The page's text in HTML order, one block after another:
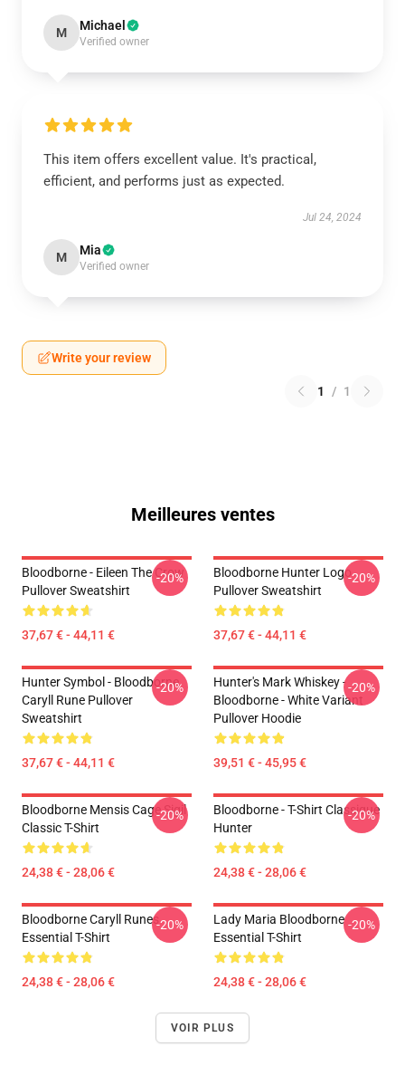
M Michael
Verified owner
This item offers excellent value. It's practical,
efficient, and performs just as expected.
Jul 24, 2024
M Mia
Verified owner
Write your review
1 / 1
Meilleures ventes
Bloodborne - Eileen The Crow
Pullover Sweatshirt
37,67 € - 44,11 €
-20%
Bloodborne Hunter Logo
Pullover Sweatshirt
37,67 € - 44,11 €
-20%
Hunter Symbol - Bloodborne
Caryll Rune Pullover
Sweatshirt
37,67 € - 44,11 €
-20%
Hunter's Mark Whiskey -
Bloodborne - White Variant
Pullover Hoodie
39,51 € - 45,95 €
-20%
Bloodborne Mensis Cage Sigil
Classic T-Shirt
24,38 € - 28,06 €
-20%
Bloodborne - T-Shirt Classique
Hunter
24,38 € - 28,06 €
-20%
Bloodborne Caryll Runes
Essential T-Shirt
24,38 € - 28,06 €
-20%
Lady Maria Bloodborne
Essential T-Shirt
24,38 € - 28,06 €
-20%
VOIR PLUS